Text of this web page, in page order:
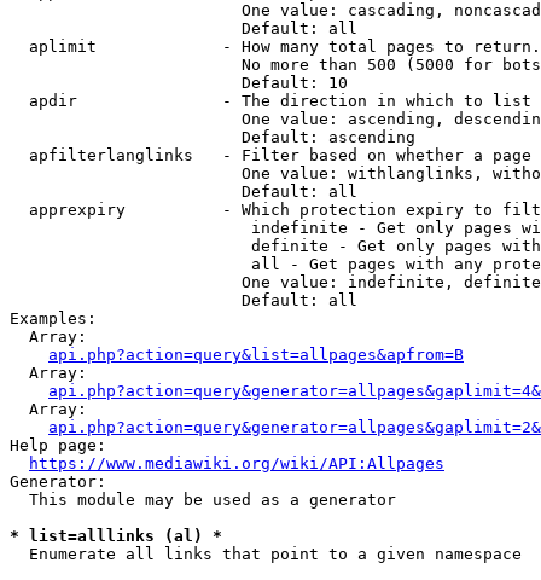
One value: cascading,
                        Default: all
  aplimit             - How many total pages to return.
No more than 500 (5000 for
                        Default: 10
  apdir               - The direction in which to list
One value: ascending,
                        Default: ascending
apfilterlanglinks   - Filter based on whether a page
One value: withlanglinks,
                        Default: all
apprexpiry          - Which protection expiry to
indefinite - Get only pages
definite - Get only pages
all - Get pages with any
One value: indefinite,
                        Default: all
Examples:
  Array:
api.php?action=query&list=allpages&apfrom=B
  Array:
  Array:
Help page:
https://www.mediawiki.org/wiki/API:Allpages
Generator:
  This module may be used as a generator
* list=alllinks (al) *
  Enumerate all links that point to a given namespace